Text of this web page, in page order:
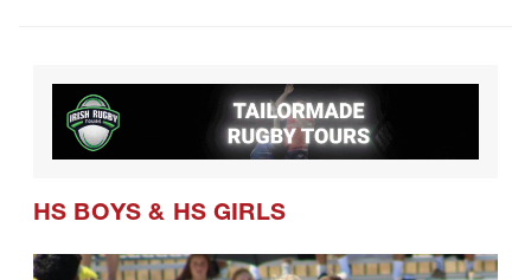
HS BOYS & HS GIRLS